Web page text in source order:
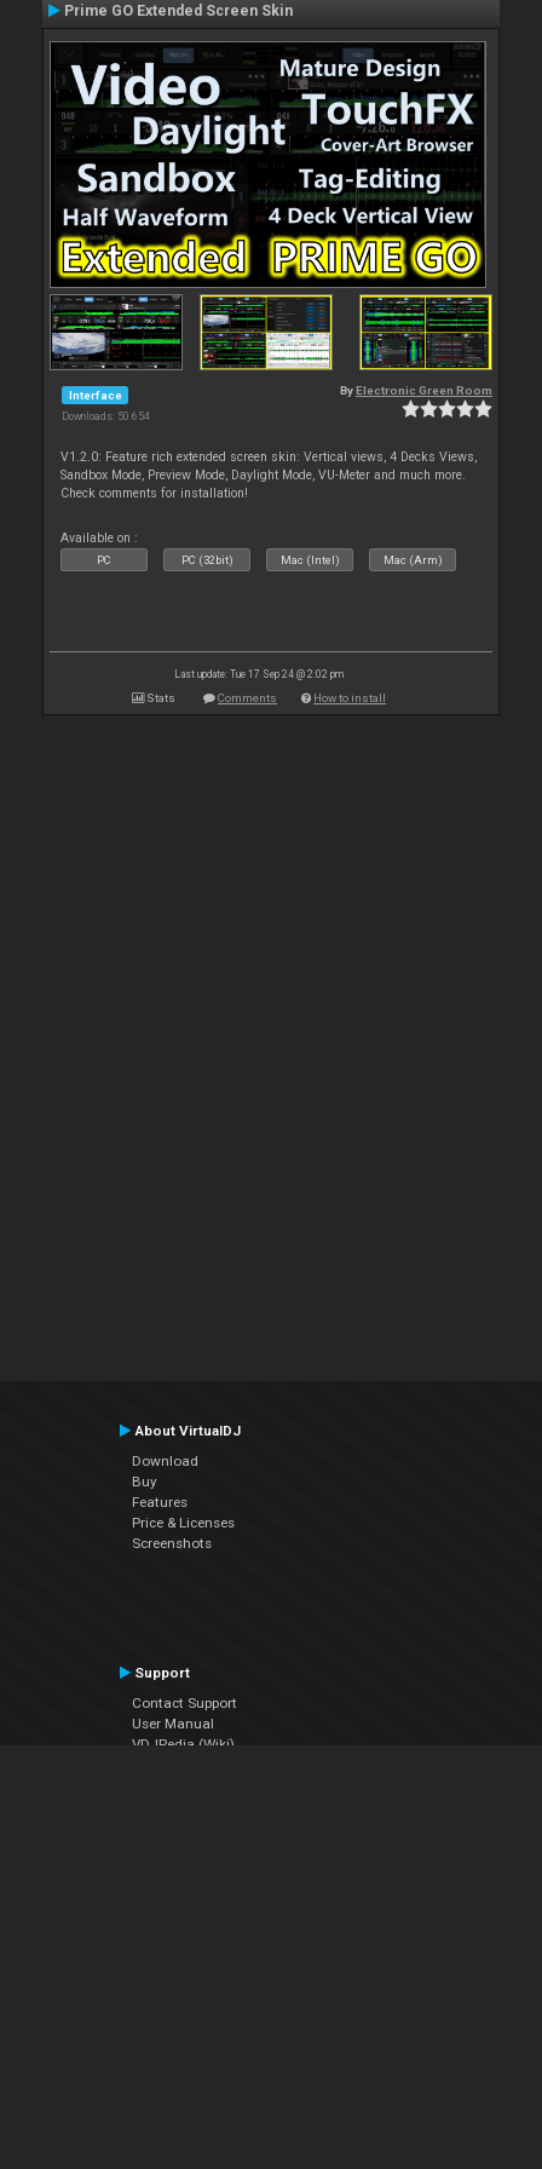
Prime GO Extended Screen Skin
Interface
Downloads: 50 654
By Electronic Green Room
V1.2.0: Feature rich extended screen skin: Vertical views, 4 Decks Views,
Sandbox Mode, Preview Mode, Daylight Mode, VU-Meter and much more.
Check comments for installation!
Available on :
PC PC (32bit) Mac (Intel) Mac (Arm)
Last update: Tue 17 Sep 24 @ 2:02 pm
Stats Comments How to install
About VirtualDJ
Download
Buy
Features
Price & Licenses
Screenshots
Support
Contact Support
User Manual
VDJPedia (Wiki)